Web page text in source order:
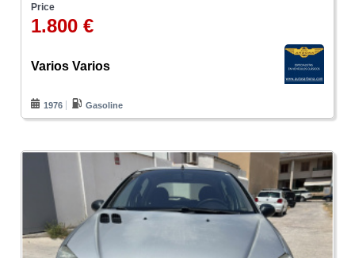
Price
1.800 €
Varios Varios
1976 Gasoline